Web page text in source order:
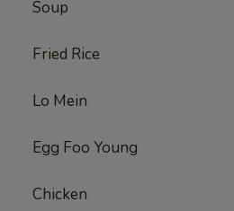
Soup
Fried Rice
Lo Mein
Egg Foo Young
Chicken